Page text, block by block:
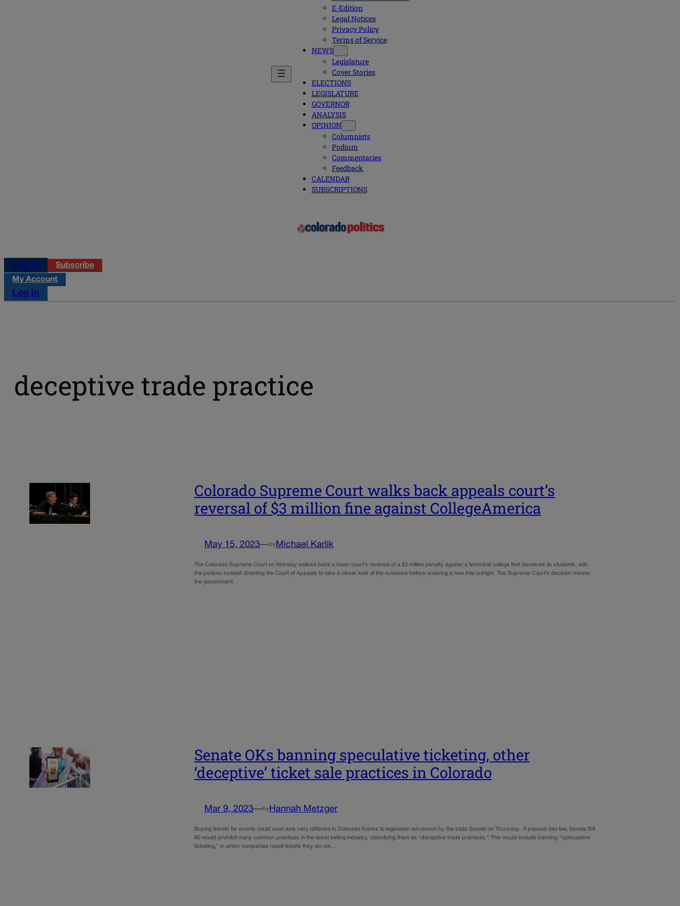
E-Edition
Legal Notices
Privacy Policy
Terms of Service
NEWS
Legislature
Cover Stories
ELECTIONS
LEGISLATURE
GOVERNOR
ANALYSIS
OPINION
Columnists
Podium
Commentaries
Feedback
CALENDAR
SUBSCRIPTIONS
Log in
Subscribe
My Account
Log in
deceptive trade practice
Colorado Supreme Court walks back appeals court’s
reversal of $3 million fine against CollegeAmerica
May 15, 2023—by Michael Karlik
The Colorado Supreme Court on Monday walked back a lower court’s reversal of a $3 million penalty against a technical college that deceived its students, with
the justices instead directing the Court of Appeals to take a closer look at the evidence before ordering a new trial outright. The Supreme Court’s decision means
the government…
Senate OKs banning speculative ticketing, other
‘deceptive’ ticket sale practices in Colorado
Mar 9, 2023—by Hannah Metzger
Buying tickets for events could soon look very different in Colorado thanks to legislation advanced by the state Senate on Thursday. If passed into law, Senate Bill
60 would prohibit many common practices in the ticket selling industry, classifying them as “deceptive trade practices.” This would include banning “speculative
ticketing,” in which companies resell tickets they do not…